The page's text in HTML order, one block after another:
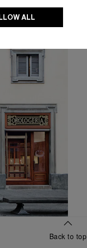
Back to top
ALL